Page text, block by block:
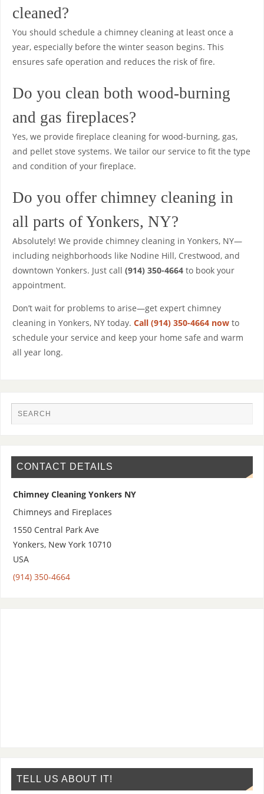
cleaned?
You should schedule a chimney cleaning at least once a
year, especially before the winter season begins. This
ensures safe operation and reduces the risk of fire.
Do you clean both wood-burning
and gas fireplaces?
Yes, we provide fireplace cleaning for wood-burning, gas,
and pellet stove systems. We tailor our service to fit the type
and condition of your fireplace.
Do you offer chimney cleaning in
all parts of Yonkers, NY?
Absolutely! We provide chimney cleaning in Yonkers, NY—
including neighborhoods like Nodine Hill, Crestwood, and
downtown Yonkers. Just call(914) 350-4664 to book your
appointment.
Don’t wait for problems to arise—get expert chimney
cleaning in Yonkers, NY today.Call (914) 350-4664 now to
schedule your service and keep your home safe and warm
all year long.
CONTACT DETAILS
Chimney Cleaning Yonkers NY
Chimneys and Fireplaces
1550 Central Park Ave
Yonkers, New York 10710
USA
(914) 350-4664
TELL US ABOUT IT!